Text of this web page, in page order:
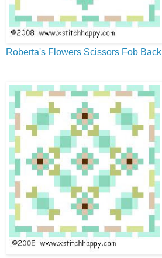
Roberta's Flowers Scissors Fob Back